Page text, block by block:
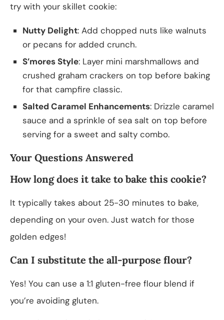
try with your skillet cookie:
Nutty Delight: Add chopped nuts like walnuts
or pecans for added crunch.
S’mores Style: Layer mini marshmallows and
crushed graham crackers on top before baking
for that campfire classic.
Salted Caramel Enhancements: Drizzle caramel
sauce and a sprinkle of sea salt on top before
serving for a sweet and salty combo.
Your Questions Answered
How long does it take to bake this cookie?
It typically takes about 25-30 minutes to bake,
depending on your oven. Just watch for those
golden edges!
Can I substitute the all-purpose flour?
Yes! You can use a 1:1 gluten-free flour blend if
you’re avoiding gluten.